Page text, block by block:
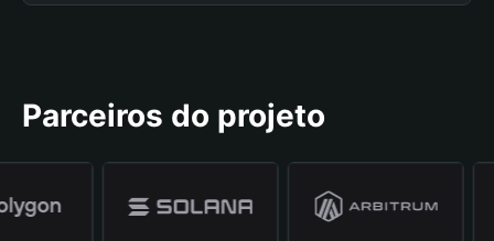
Parceiros do projeto